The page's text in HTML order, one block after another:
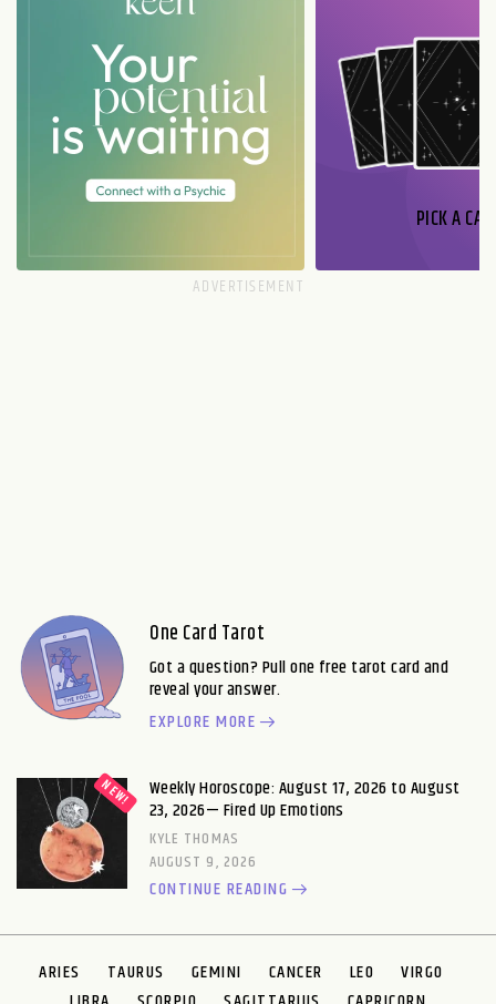
PICK A
One Card Tarot
Got a question? Pull one free tarot card and
reveal your answer.
EXPLORE MORE
Weekly Horoscope: August 17, 2026 to August
23, 2026— Fired Up Emotions
KYLE THOMAS
AUGUST 9, 2026
CONTINUE READING
ARIES TAURUS GEMINI CANCER LEO
VIRGO